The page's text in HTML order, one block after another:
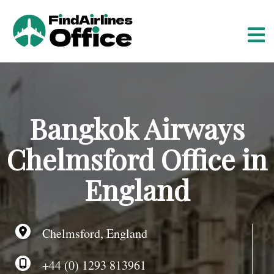
n
n
Bangkok Airways
Chelmsford Office in
England
Chelmsford, England
+44 (0) 1293 813961